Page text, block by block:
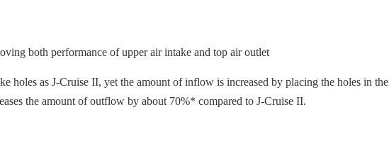
both performance of upper air intake and top air outlet
holes as J-Cruise II, yet the amount of inflow is increased by placing the holes in
the amount of outflow by about 70%* compared to J-Cruise II.